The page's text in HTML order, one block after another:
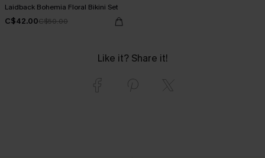
Laidback Bohemia Floral Bikini Set
C$42.00C$50.00
Like it? Share it!